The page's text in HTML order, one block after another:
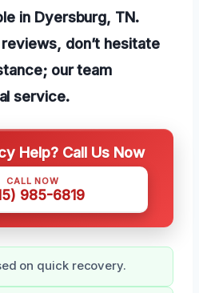
in Dyersburg, TN.
don’t hesitate
our team
service.
Help? Call Us Now
CALL NOW
985-6819
on quick recovery.